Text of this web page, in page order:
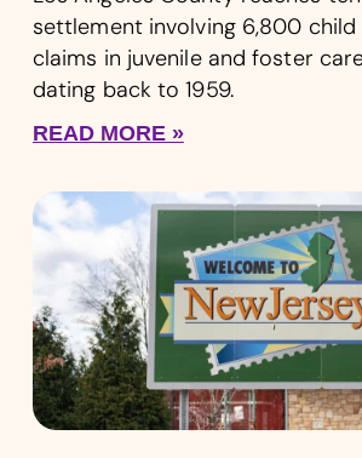
settlement involving 6,800 child
claims in juvenile and foster
dating back to 1959.
READ MORE »